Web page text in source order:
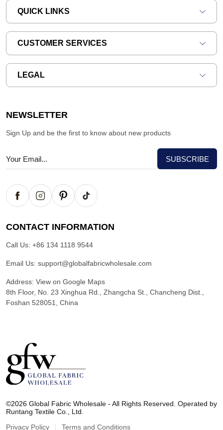
QUICK LINKS
CUSTOMER SERVICES
LEGAL
NEWSLETTER
Sign Up and be the first to know about new products
CONTACT INFORMATION
Call Us: +86 134 1118 9544
Email Us: support@globalfabricwholesale.com
Address: View on Google Maps
8th Floor, No. 23 Xinghua Rd., Zhangcha St., Chancheng Dist.,
Foshan 528051, China
o
b
©2026 Global Fabric Wholesale - All Rights Reserved. Operated by
Runtang Textile Co., Ltd.
Privacy Policy
Terms and Conditions